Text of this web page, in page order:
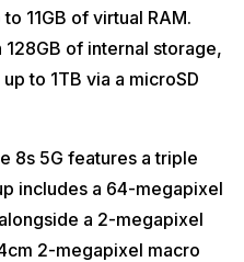
11GB of virtual RAM.
of internal storage,
to 1TB via a microSD
8s 5G features a triple
includes a 64-megapixel
a 2-megapixel
2-megapixel macro